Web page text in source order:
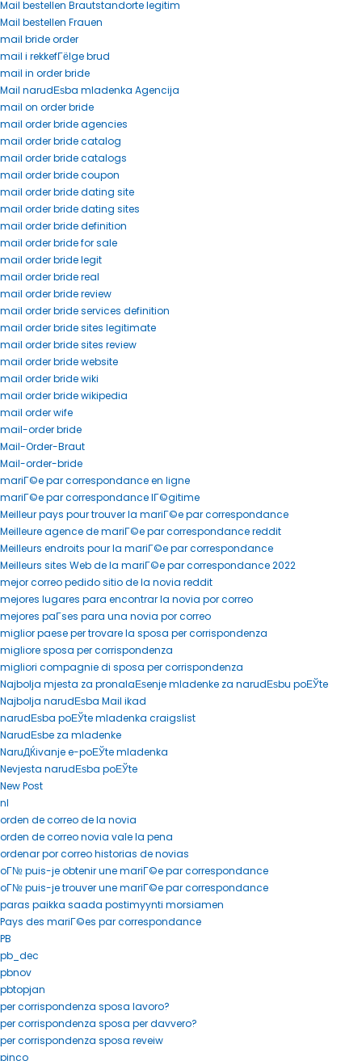
Mail bestellen Brautstandorte legitim
Mail bestellen Frauen
mail bride order
mail i rekkefГёlge brud
mail in order bride
Mail narudЕѕba mladenka Agencija
mail on order bride
mail order bride agencies
mail order bride catalog
mail order bride catalogs
mail order bride coupon
mail order bride dating site
mail order bride dating sites
mail order bride definition
mail order bride for sale
mail order bride legit
mail order bride real
mail order bride review
mail order bride services definition
mail order bride sites legitimate
mail order bride sites review
mail order bride website
mail order bride wiki
mail order bride wikipedia
mail order wife
mail-order bride
Mail-Order-Braut
Mail-order-bride
mariГ©e par correspondance en ligne
mariГ©e par correspondance lГ©gitime
Meilleur pays pour trouver la mariГ©e par correspondance
Meilleure agence de mariГ©e par correspondance reddit
Meilleurs endroits pour la mariГ©e par correspondance
Meilleurs sites Web de la mariГ©e par correspondance 2022
mejor correo pedido sitio de la novia reddit
mejores lugares para encontrar la novia por correo
mejores paГ­ses para una novia por correo
miglior paese per trovare la sposa per corrispondenza
migliore sposa per corrispondenza
migliori compagnie di sposa per corrispondenza
Najbolja mjesta za pronalaЕѕenje mladenke za narudЕѕbu poЕЎte
Najbolja narudЕѕba Mail ikad
narudЕѕba poЕЎte mladenka craigslist
NarudЕѕbe za mladenke
NaruДЌivanje e-poЕЎte mladenka
Nevjesta narudЕѕba poЕЎte
New Post
nl
orden de correo de la novia
orden de correo novia vale la pena
ordenar por correo historias de novias
oГ№ puis-je obtenir une mariГ©e par correspondance
oГ№ puis-je trouver une mariГ©e par correspondance
paras paikka saada postimyynti morsiamen
Pays des mariГ©es par correspondance
PB
pb_dec
pbnov
pbtopjan
per corrispondenza sposa lavoro?
per corrispondenza sposa per davvero?
per corrispondenza sposa reveiw
pinco